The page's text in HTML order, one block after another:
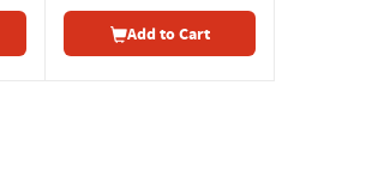
Add to Cart